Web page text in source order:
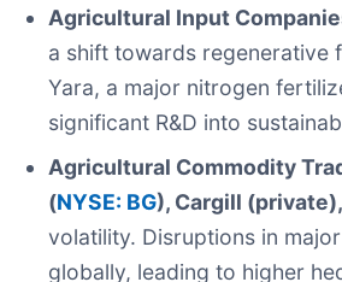
Agricultural Input
a shift towards regenerative
Yara, a major nitrogen
significant R&D into
Agricultural Commodity
(NYSE: BG), Cargill
volatility. Disruptions in
globally, leading to higher